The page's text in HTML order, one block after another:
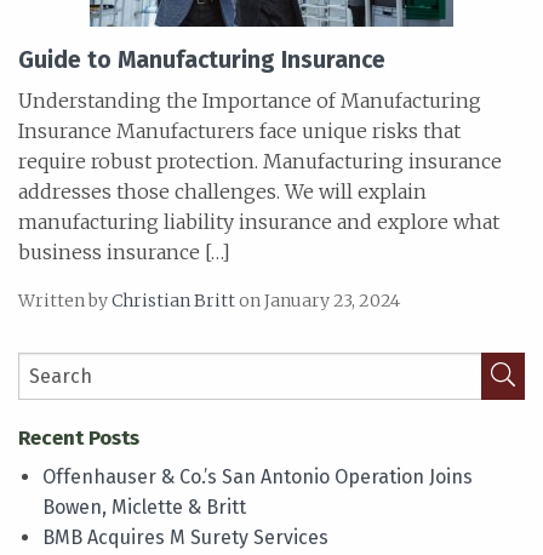
Guide to Manufacturing Insurance
Understanding the Importance of Manufacturing
Insurance Manufacturers face unique risks that
require robust protection. Manufacturing insurance
addresses those challenges. We will explain
manufacturing liability insurance and explore what
business insurance […]
Written byChristian Britton January 23, 2024
Recent Posts
Offenhauser & Co.’s San Antonio Operation Joins
Bowen, Miclette & Britt
BMB Acquires M Surety Services